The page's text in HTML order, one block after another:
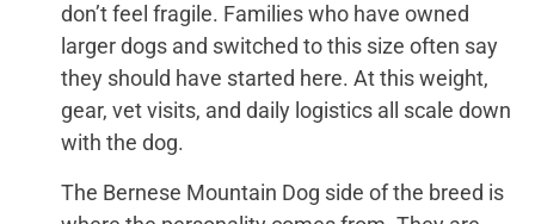
don’t feel fragile. Families who have owned
larger dogs and switched to this size often say
they should have started here. At this weight,
gear, vet visits, and daily logistics all scale down
with the dog.
The Bernese Mountain Dog side of the breed is